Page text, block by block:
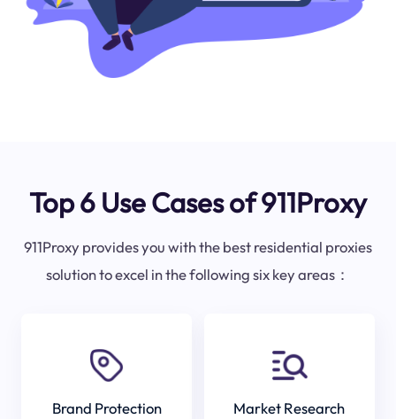
Top 6 Use Cases of 911Proxy
911Proxy provides you with the best residential proxies
solution to excel in the following six key areas：
Brand Protection Market Research